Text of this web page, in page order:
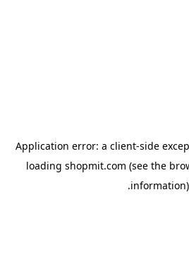
Application error: a client-side
loading shopmit.com (see the
information).